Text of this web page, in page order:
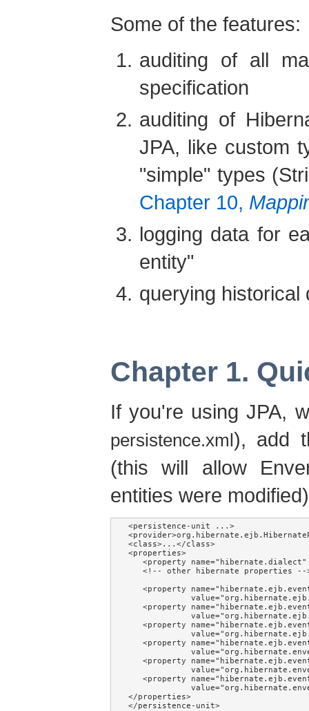
Some of the features:
auditing of all
specification
auditing of
JPA, like custom
"simple" types
Chapter 10,
logging data for
entity"
querying historical
Chapter 1.
If you're using JPA,
persistence.xml), add
(this will allow
entities were modified)
<persistence-unit ...>
<class>...</class>
<properties>
<property name="hibernate.dialect"
<!-- other hibernate properties --
<property
<property
<property
<property
<property
<property
</properties>
</persistence-unit>